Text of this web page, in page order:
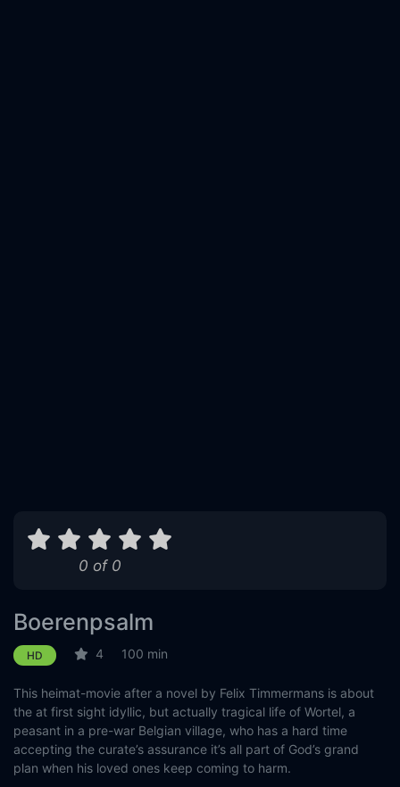
0 of 0
Boerenpsalm
HD 4 100 min
This heimat-movie after a novel by Felix Timmermans is about
the at first sight idyllic, but actually tragical life of Wortel, a
peasant in a pre-war Belgian village, who has a hard time
accepting the curate’s assurance it’s all part of God’s grand
plan when his loved ones keep coming to harm.